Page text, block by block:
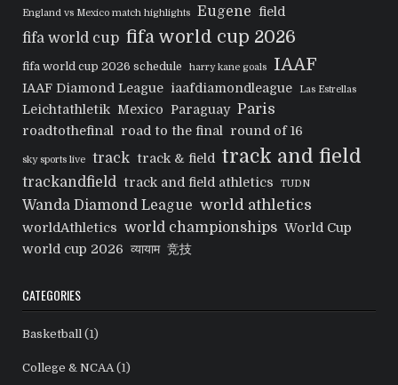
England vs Mexico match highlights Eugene field
fifa world cup fifa world cup 2026
fifa world cup 2026 schedule harry kane goals IAAF
IAAF Diamond League iaafdiamondleague Las Estrellas
Leichtathletik Mexico Paraguay Paris
roadtothefinal road to the final round of 16
sky sports live track track & field track and field
trackandfield track and field athletics TUDN
Wanda Diamond League world athletics
worldAthletics world championships World Cup
world cup 2026 व्यायाम 竞技
CATEGORIES
Basketball (1)
College & NCAA(1)